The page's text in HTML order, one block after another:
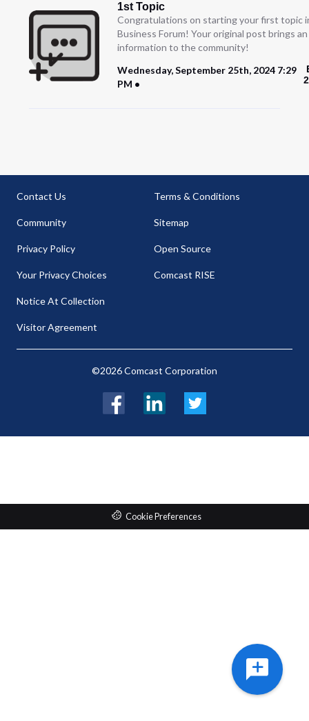
1st Topic
Congratulations on starting your first topic
Business Forum! Your original post brings
information to the community!
Wednesday, September 25th, 2024 7:29
PM
Contact Us
Community
Privacy Policy
Your Privacy Choices
Notice At Collection
Visitor Agreement
Terms & Conditions
Sitemap
Open Source
Comcast RISE
©2026 Comcast Corporation
Cookie Preferences